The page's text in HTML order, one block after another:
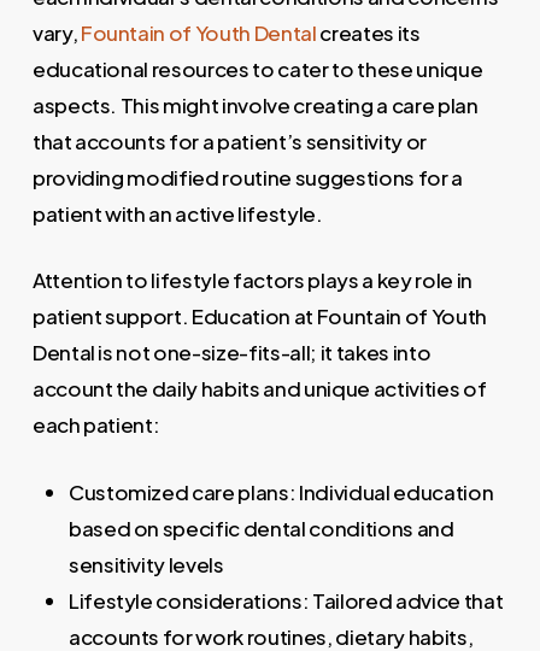
vary,Fountain of Youth Dentalcreates its
educational resources to cater to these unique
aspects. This might involve creating a care plan
that accounts for a patient’s sensitivity or
providing modified routine suggestions for a
patient with an active lifestyle.
Attention to lifestyle factors plays a key role in
patient support. Education at Fountain of Youth
Dental is not one-size-fits-all; it takes into
account the daily habits and unique activities of
each patient:
Customized care plans: Individual education
based on specific dental conditions and
sensitivity levels
Lifestyle considerations: Tailored advice that
accounts for work routines, dietary habits,